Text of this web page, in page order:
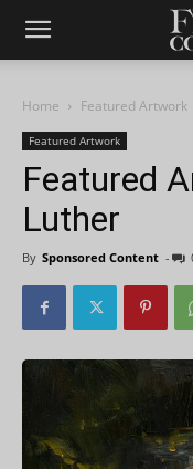
Home Featured Artwork
Featured Artwork
Featured
Luther
By Sponsored Content -